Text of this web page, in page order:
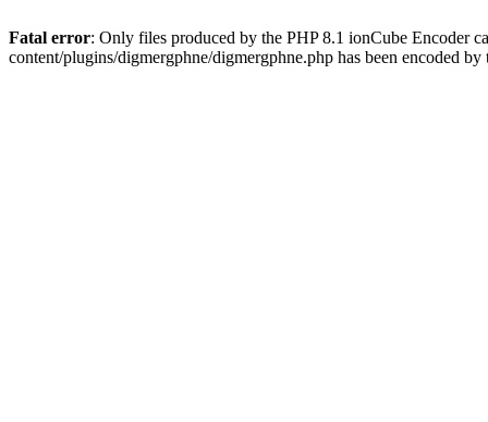
Fatal error: Only files produced by the PHP 8.1 ionCube Encoder
content/plugins/digmergphne/digmergphne.php has been encoded